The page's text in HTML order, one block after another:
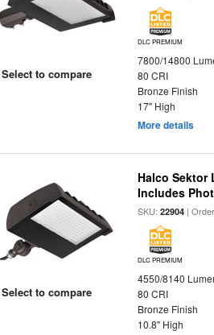
Select to compare
DLC PREMIUM
7800/14800
80 CRI
Bronze Finish
17" High
More details
Select to compare
Halco Sektor
Includes
SKU:22904 |
DLC PREMIUM
4550/8140
80 CRI
Bronze Finish
10.8" High